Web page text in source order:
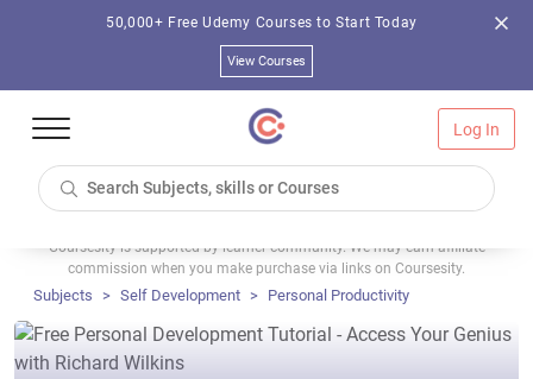
50,000+ Free Udemy Courses to Start Today
View Courses
Log In
Coursesity is supported by learner community. We may earn affiliate
commission when you make purchase via links on Coursesity.
Subjects Self Development Personal Productivity